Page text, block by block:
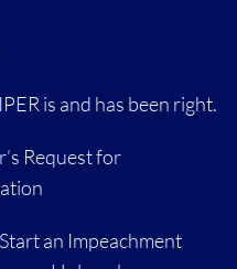
is and has been right.
Request for
an Impeachment